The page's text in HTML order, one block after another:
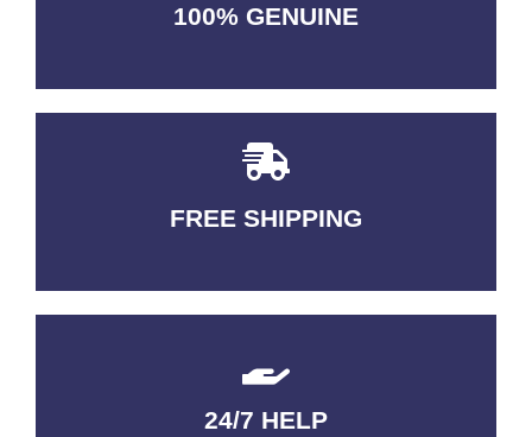
100% GENUINE
USABLE GUARANTEED
FREE SHIPPING
3-5 DAYS Delivery
24/7 HELP
QUALITY GUARANTEED